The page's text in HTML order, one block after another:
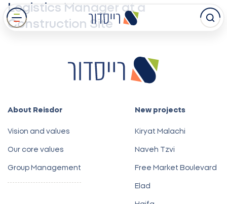
Skip
to
Logistics Manager at a
Construction Site
About Reisdor
Vision and values
Our core values
Group Management
New projects
Kiryat Malachi
Naveh Tzvi
Free Market Boulevard
Elad